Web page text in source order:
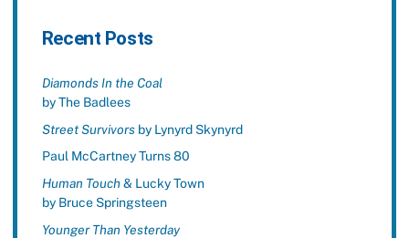
Recent Posts
Diamonds In the Coal
by The Badlees
Street Survivorsby Lynyrd Skynyrd
Paul McCartney Turns 80
Human Touch& Lucky Town
by Bruce Springsteen
Younger Than Yesterday